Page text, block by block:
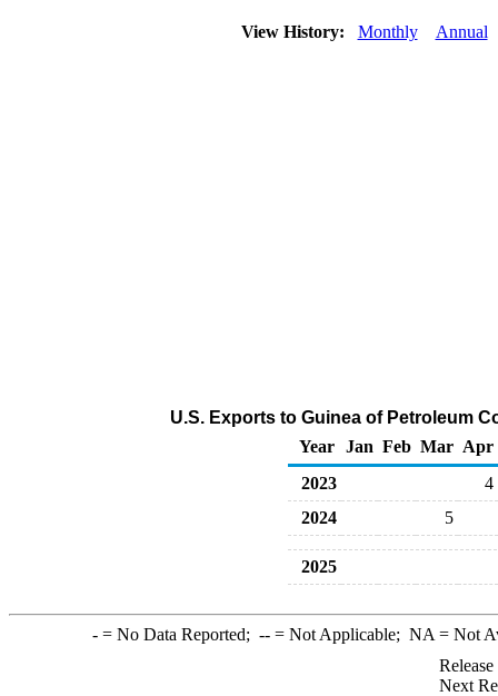
View History: Monthly Annual
U.S. Exports to Guinea of Petroleum
Year
Jan Feb Mar Apr
2023
4
2024
5
2025
-= No Data Reported; --= Not Applicable; NA = Not
Next